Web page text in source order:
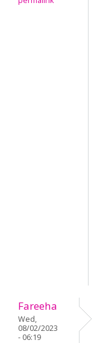
Fareeha
Wed,
08/02/2023
- 06:19